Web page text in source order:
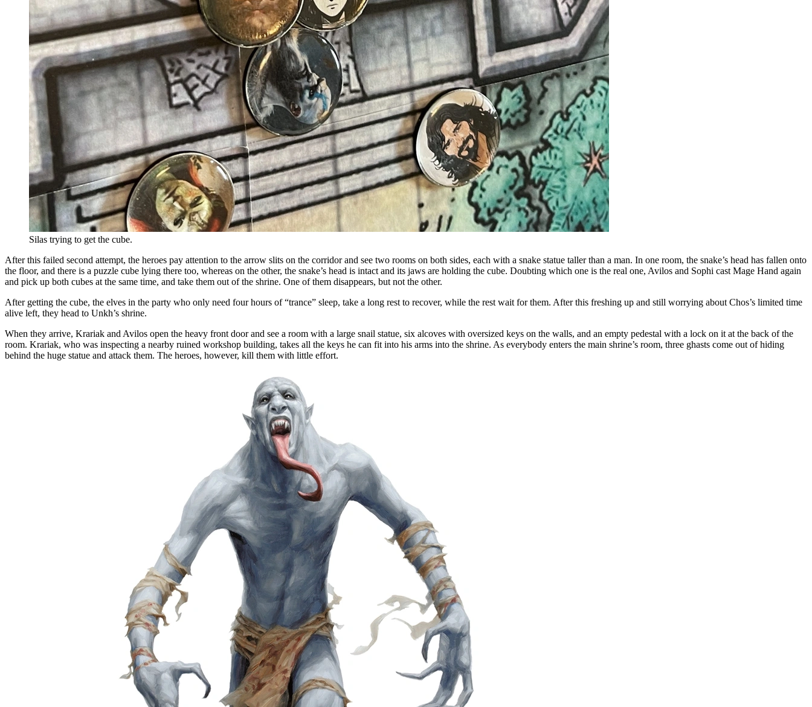
Silas trying to get the cube.
After this failed second attempt, the heroes pay attention to the arrow slits on the corridor and see two rooms on both sides, each with a snake statue taller than a man. In one room, the snake’s head has fallen onto
the floor, and there is a puzzle cube lying there too, whereas on the other, the snake’s head is intact and its jaws are holding the cube. Doubting which one is the real one, Avilos and Sophi cast Mage Hand again
and pick up both cubes at the same time, and take them out of the shrine. One of them disappears, but not the other.
After getting the cube, the elves in the party who only need four hours of “trance” sleep, take a long rest to recover, while the rest wait for them. After this freshing up and still worrying about Chos’s limited time
alive left, they head to Unkh’s shrine.
When they arrive, Krariak and Avilos open the heavy front door and see a room with a large snail statue, six alcoves with oversized keys on the walls, and an empty pedestal with a lock on it at the back of the
room. Krariak, who was inspecting a nearby ruined workshop building, takes all the keys he can fit into his arms into the shrine. As everybody enters the main shrine’s room, three ghasts come out of hiding
behind the huge statue and attack them. The heroes, however, kill them with little effort.